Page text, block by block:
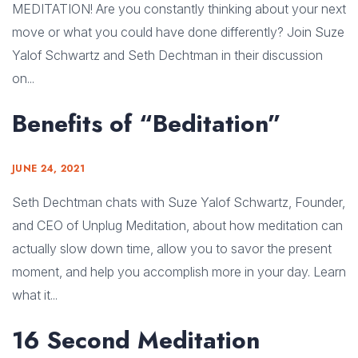
MEDITATION! Are you constantly thinking about your next
move or what you could have done differently? Join Suze
Yalof Schwartz and Seth Dechtman in their discussion
on...
Benefits of “Beditation”
JUNE 24, 2021
Seth Dechtman chats with Suze Yalof Schwartz, Founder,
and CEO of Unplug Meditation, about how meditation can
actually slow down time, allow you to savor the present
moment, and help you accomplish more in your day. Learn
what it...
16 Second Meditation